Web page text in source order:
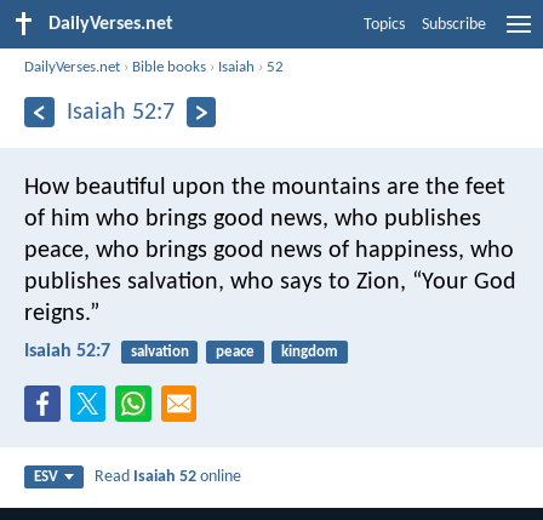
DailyVerses.net Topics Subscribe
DailyVerses.net › Bible books › Isaiah ›52
Isaiah 52:7
How beautiful upon the mountains are the feet
of him who brings good news, who publishes
peace, who brings good news of happiness, who
publishes salvation, who says to Zion, “Your God
reigns.”
Isaiah 52:7 salvation peace kingdom
ESV Read Isaiah 52 online